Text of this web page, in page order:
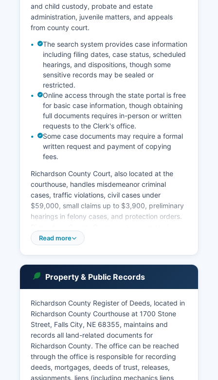
and child custody, probate and estate
administration, juvenile matters, and appeals
from county court.
The search system provides case information
including filing dates, case status, scheduled
hearings, and dispositions, though some
sensitive records may be sealed or
restricted.
Online access through the state portal is free
for basic case information, though obtaining
full documents requires in-person or written
requests to the Clerk's office.
Some case documents may require a formal
written request and payment of copying
fees.
Richardson County Court, also located at the
courthouse, handles misdemeanor criminal
cases, traffic violations, civil cases under
$59,000, small claims up to $3,900, preliminary
hearings in felony cases, and protection orders.
through the office’s website. Nebraska courts
where users can search civil, criminal, probate,
and traffic cases by party name, case number,
or attorney. Court records are governed by
Nebraska Revised Statute § 84-712, which
establishes the presumption of public access to
government records including court documents.
Certified copies of court documents can be
obtained from the Clerk of the District Court at
Richardson County Courthouse, with fees
Read more
Property & Public Records
Richardson County Register of Deeds, located in
Richardson County Courthouse at 1700 Stone
Street, Falls City, NE 68355, maintains and
records all land-related documents for
Richardson County. The office can be reached
through the office is responsible for recording
deeds, mortgages, deeds of trust, releases,
assignments, liens (including mechanics liens